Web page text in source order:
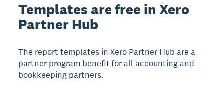
Templates are free in Xero
Partner Hub
The report templates in Xero Partner Hub are a
partner program benefit for all accounting and
bookkeeping partners.